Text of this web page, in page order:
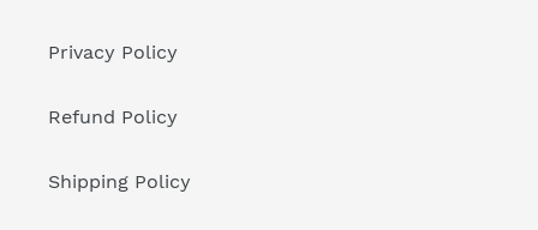
Privacy Policy
Refund Policy
Shipping Policy